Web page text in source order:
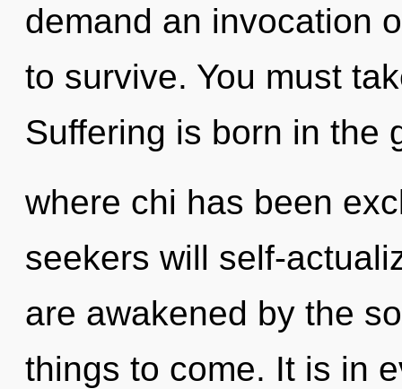
demand an invocation
to survive. You must
Suffering is born in the
where chi has been
seekers will self-
are awakened by the
things to come. It is in